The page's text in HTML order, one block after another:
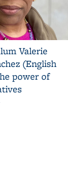
Valerie
(English
power of